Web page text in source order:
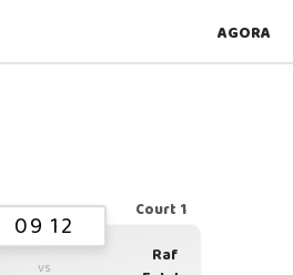
AGORA
Court 1
09 12
vs
Raf